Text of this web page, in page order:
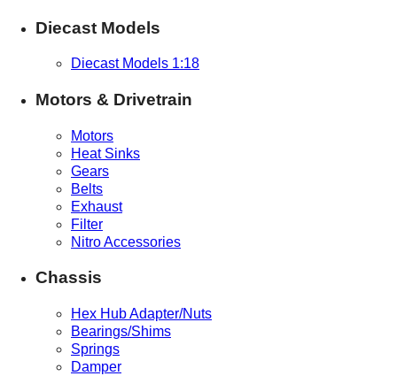
Diecast Models
Diecast Models 1:18
Motors & Drivetrain
Motors
Heat Sinks
Gears
Belts
Exhaust
Filter
Nitro Accessories
Chassis
Hex Hub Adapter/Nuts
Bearings/Shims
Springs
Damper